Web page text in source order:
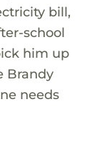
bill,
school
him up
Brandy
needs